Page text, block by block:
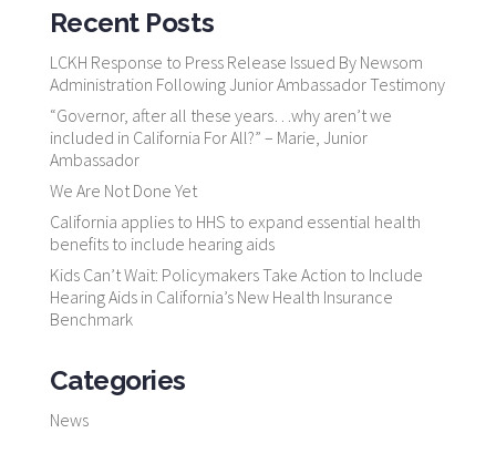
Recent Posts
LCKH Response to Press Release Issued By Newsom
Administration Following Junior Ambassador Testimony
“Governor, after all these years…why aren’t we
included in California For All?” – Marie, Junior
Ambassador
We Are Not Done Yet
California applies to HHS to expand essential health
benefits to include hearing aids
Kids Can’t Wait: Policymakers Take Action to Include
Hearing Aids in California’s New Health Insurance
Benchmark
Categories
News